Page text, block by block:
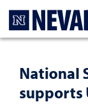
National
supports